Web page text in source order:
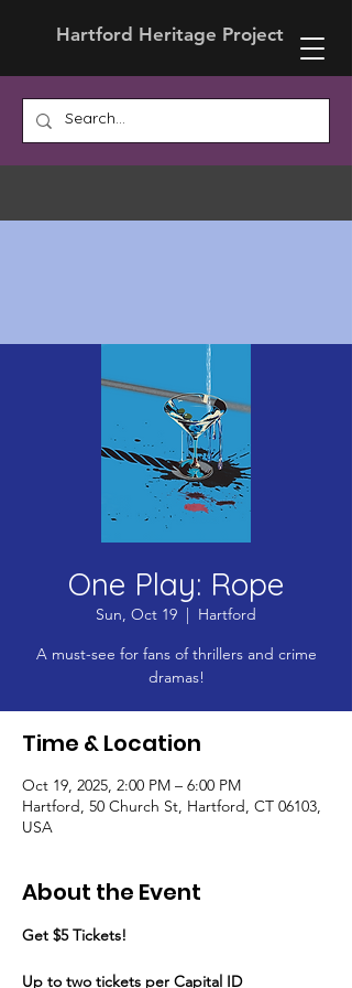
Hartford Heritage Project
One Play: Rope
Sun, Oct 19
  |
Hartford
A must-see for fans of thrillers and crime
dramas!
Time & Location
Oct 19, 2025, 2:00 PM – 6:00 PM
Hartford, 50 Church St, Hartford, CT 06103,
USA
About the Event
Get $5 Tickets!
​Up to two tickets per Capital ID